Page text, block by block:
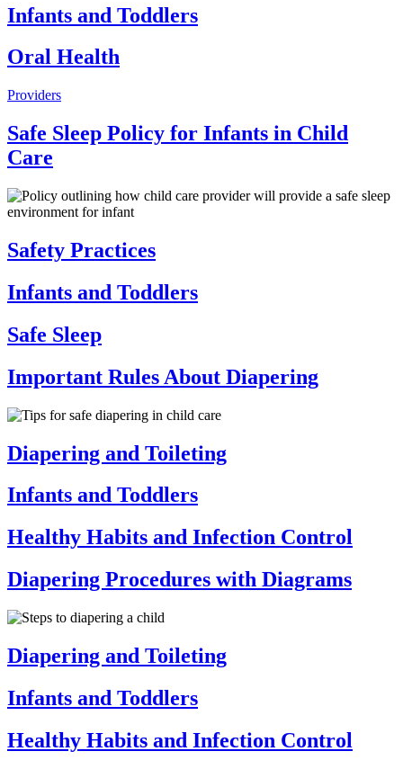
Infants and Toddlers
Oral Health
Providers
Safe Sleep Policy for Infants in Child
Care
Safety Practices
Infants and Toddlers
Safe Sleep
Important Rules About Diapering
Diapering and Toileting
Infants and Toddlers
Healthy Habits and Infection Control
Diapering Procedures with Diagrams
Diapering and Toileting
Infants and Toddlers
Healthy Habits and Infection Control